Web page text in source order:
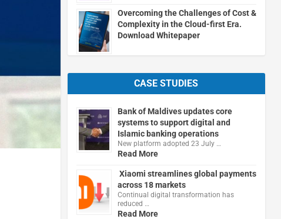
Overcoming the Challenges of Cost &
Complexity in the Cloud-first Era.
Download Whitepaper
CASE STUDIES
Bank of Maldives updates core
systems to support digital and
Islamic banking operations
New platform adopted 23 July …
Read More
Xiaomi streamlines global payments
across 18 markets
Continual digital transformation has
reduced …
Read More